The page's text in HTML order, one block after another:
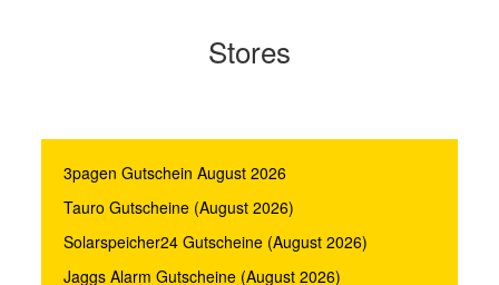
Stores
3pagen Gutschein August 2026
Tauro Gutscheine (August 2026)
Solarspeicher24 Gutscheine (August 2026)
Jaggs Alarm Gutscheine (August 2026)